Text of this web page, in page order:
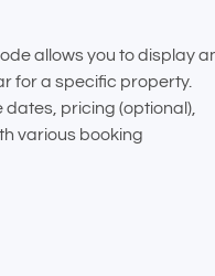
allows you to display
for a specific property.
pricing (optional),
various booking